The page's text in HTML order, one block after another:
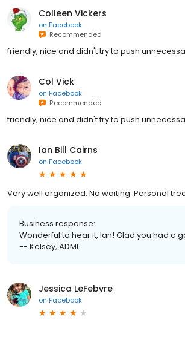
Colleen Vickers
on Facebook
Recommended
friendly, nice and didn't try to push
Col Vick
on Facebook
Recommended
friendly, nice and didn't try to push
Ian Bill Cairns
on Facebook
Very well organized. No waiting. Personal
Business response:
Wonderful to hear it, Ian! Glad you had a
-- Kelsey, ADMI
Jessica LeFebvre
on Facebook